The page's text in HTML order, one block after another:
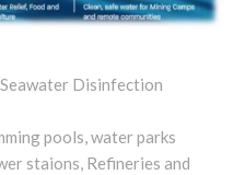
Disinfection
pools, water parks
staions, Refineries and